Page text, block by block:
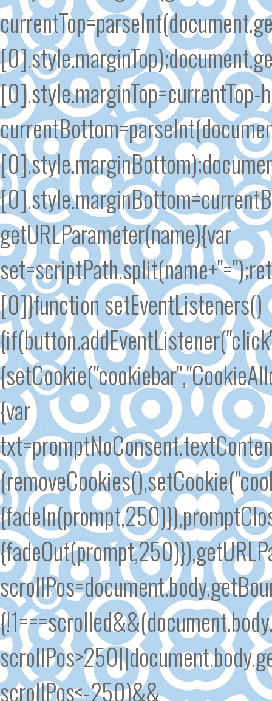
[0].style.marginTop=currentTop-
getURLParameter(name){var
[0]}function setEventListeners()
{var
scrollPos<-250)&&